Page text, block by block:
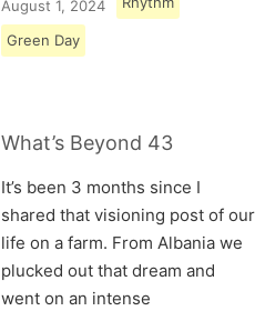
August 1, 2024
Green Day
What’s Beyond 43
It’s been 3 months since I
shared that visioning post of our
life on a farm. From Albania we
plucked out that dream and
went on an intense